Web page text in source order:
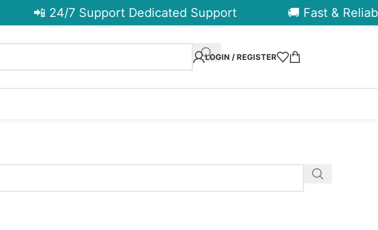
📲 24/7 Support Dedicated Support 🚚 Fast &
LOGIN / REGISTER